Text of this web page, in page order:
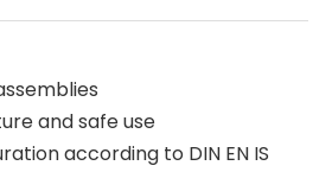
and safe use
according to DIN EN IS